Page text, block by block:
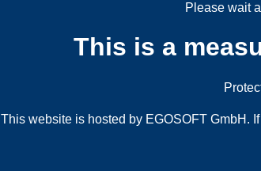
Please wait
This is a
This website is hosted by EGOSOFT GmbH.